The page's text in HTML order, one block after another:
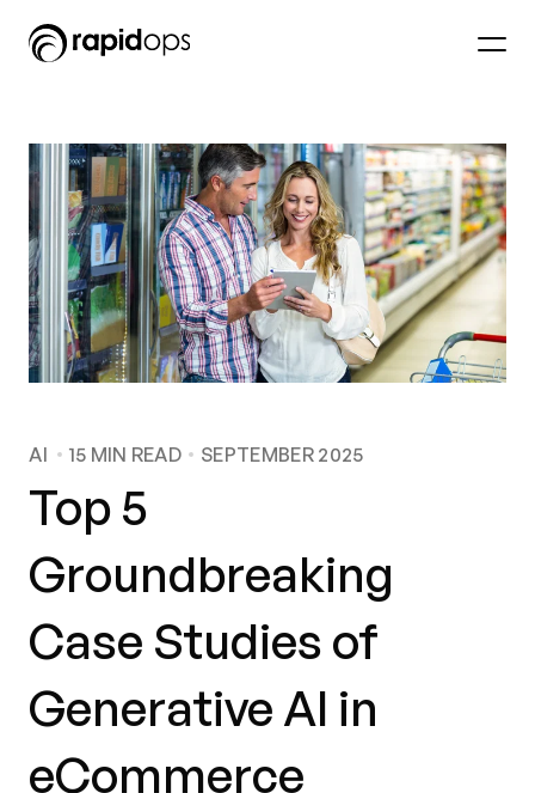
AI 15 MIN READ SEPTEMBER 2025
Top 5
Groundbreaking
Case Studies of
Generative AI in
eCommerce